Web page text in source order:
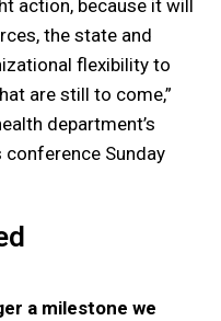
action, because it will
the state and
flexibility to
are still to come,”
department’s
Sunday
a milestone we